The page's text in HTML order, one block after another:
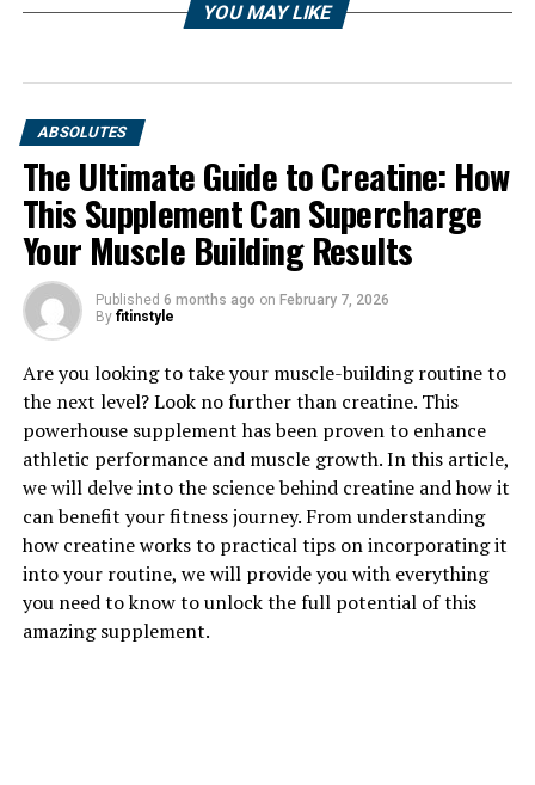
1. "Unlocking the Power of
Creatine: How this Supplement
Boosts Muscle Growth"
Creatine is a naturally occurring compound found in
small amounts in foods like red meat and fish, but it can
also be taken as a supplement to enhance athletic
performance and muscle growth. When taken as a
supplement, creatine helps increase the body's stores of
phosphocreatine, which is used to produce adenosine
YOU MAY LIKE
ABSOLUTES
The Ultimate Guide to Creatine: How
This Supplement Can Supercharge
Your Muscle Building Results
Published 6 months ago on February 7, 2026
By fitinstyle
Are you looking to take your muscle-building routine to
the next level? Look no further than creatine. This
powerhouse supplement has been proven to enhance
athletic performance and muscle growth. In this article,
we will delve into the science behind creatine and how it
can benefit your fitness journey. From understanding
how creatine works to practical tips on incorporating it
into your routine, we will provide you with everything
you need to know to unlock the full potential of this
amazing supplement.